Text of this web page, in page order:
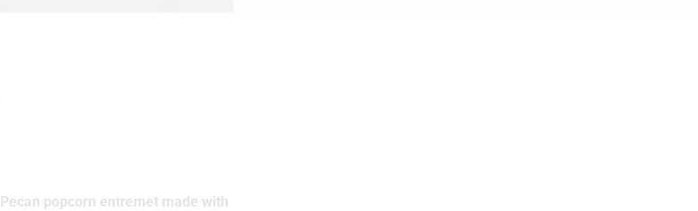
Pecan popcorn entremet made with